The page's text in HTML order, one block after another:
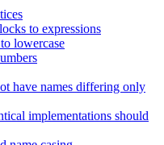
to expressions
lowercase
have names differing only
implementations should